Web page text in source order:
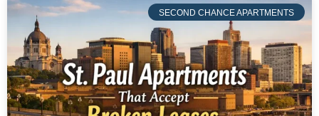
SECOND CHANCE APARTMENTS